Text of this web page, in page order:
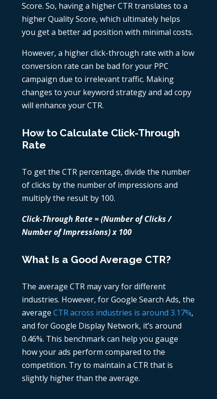
Score. So, having a higher CTR translates to a
higher Quality Score, which ultimately helps
you get a better ad position with minimal costs.
However, a higher click-through rate with a low
conversion rate can be bad for your PPC
campaign due to irrelevant traffic. Making
changes to your keyword strategy and ad copy
will enhance your CTR.
How to Calculate Click-Through
Rate
To get the CTR percentage, divide the number
of clicks by the number of impressions and
multiply the result by 100.
Click-Through Rate = (Number of Clicks /
Number of Impressions) x 100
What Is a Good Average CTR?
The average CTR may vary for different
industries. However, for Google Search Ads, the
average CTR across industries is around 3.17%,
and for Google Display Network, it’s around
0.46%. This benchmark can help you gauge
how your ads perform compared to the
competition. Try to maintain a CTR that is
slightly higher than the average.